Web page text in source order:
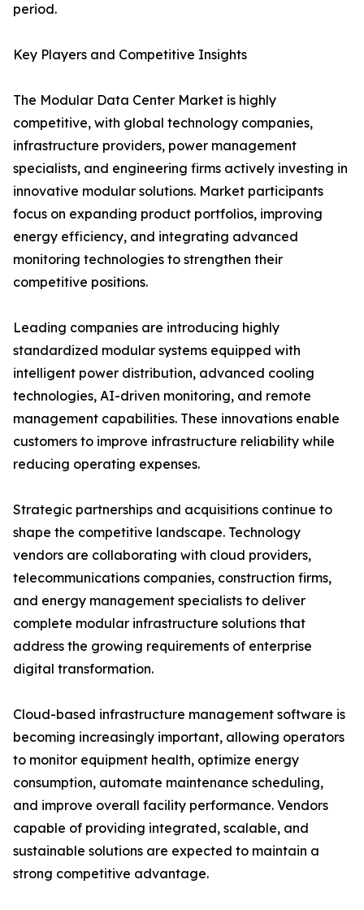
period.
Key Players and Competitive Insights
The Modular Data Center Market is highly
competitive, with global technology companies,
infrastructure providers, power management
specialists, and engineering firms actively investing in
innovative modular solutions. Market participants
focus on expanding product portfolios, improving
energy efficiency, and integrating advanced
monitoring technologies to strengthen their
competitive positions.
Leading companies are introducing highly
standardized modular systems equipped with
intelligent power distribution, advanced cooling
technologies, AI-driven monitoring, and remote
management capabilities. These innovations enable
customers to improve infrastructure reliability while
reducing operating expenses.
Strategic partnerships and acquisitions continue to
shape the competitive landscape. Technology
vendors are collaborating with cloud providers,
telecommunications companies, construction firms,
and energy management specialists to deliver
complete modular infrastructure solutions that
address the growing requirements of enterprise
digital transformation.
Cloud-based infrastructure management software is
becoming increasingly important, allowing operators
to monitor equipment health, optimize energy
consumption, automate maintenance scheduling,
and improve overall facility performance. Vendors
capable of providing integrated, scalable, and
sustainable solutions are expected to maintain a
strong competitive advantage.